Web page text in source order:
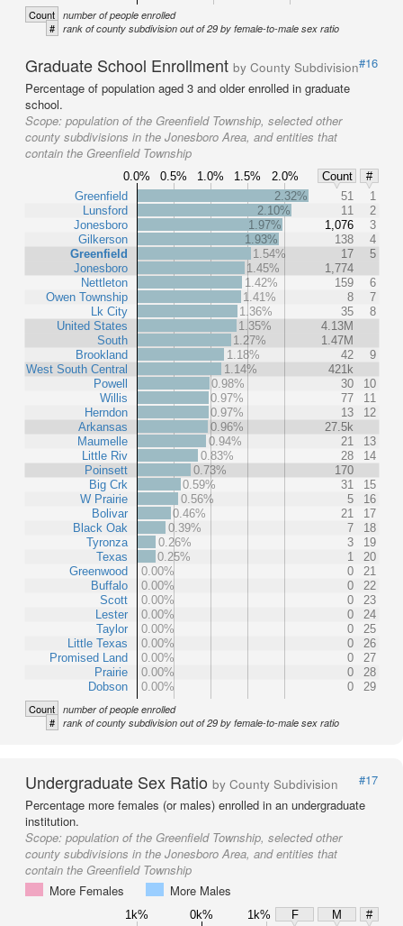
Count number of people enrolled
# rank of county subdivision out of 29 by female-to-male sex ratio
Graduate School Enrollment by County Subdivision#16
Percentage of population aged 3 and older enrolled in graduate
school.
Scope: population of the Greenfield Township, selected other
county subdivisions in the Jonesboro Area, and entities that
contain the Greenfield Township
0.0% 0.5% 1.0% 1.5% 2.0% Count
#
Greenfield
Lunsford
Jonesboro
Gilkerson
Greenfield
Jonesboro
Nettleton
Owen Township
Lk City
United States
South
Brookland
West South Central
Powell
Willis
Herndon
Arkansas
Maumelle
Little Riv
Poinsett
Big Crk
W Prairie
Bolivar
Black Oak
Tyronza
Texas
Greenwood
Buffalo
Scott
Lester
Taylor
Little Texas
Promised Land
Prairie
Dobson
2.32% 51
1
2.10%
11
2
1.97%
1,076
3
1.93%
138
4
1.54%
17
5
1.45%
1,774
1.42%
159
6
1.41%
8
7
1.36%
35
8
1.35%
4.13M
1.27%
1.47M
1.18%
42
9
1.14%
421k
0.98%
30
10
0.97%
77
11
0.97%
13
12
0.96%
27.5k
0.94%
21
13
0.83%
28
14
0.73%
170
0.59%
31
15
0.56%
5
16
0.46%
21
17
0.39%
7
18
0.26%
3
19
0.25%
1
20
0.00%
0
21
0.00%
0
22
0.00%
0
23
0.00%
0
24
0.00%
0
25
0.00%
0
26
0.00%
0
27
0.00%
0
28
0.00%
0 29
Count number of people enrolled
# rank of county subdivision out of 29 by female-to-male sex ratio
Undergraduate Sex Ratio by County Subdivision
#17
Percentage more females (or males) enrolled in an undergraduate
institution.
Scope: population of the Greenfield Township, selected other
county subdivisions in the Jonesboro Area, and entities that
contain the Greenfield Township
More Females
More Males
1k% 0k% 1k% F M
#